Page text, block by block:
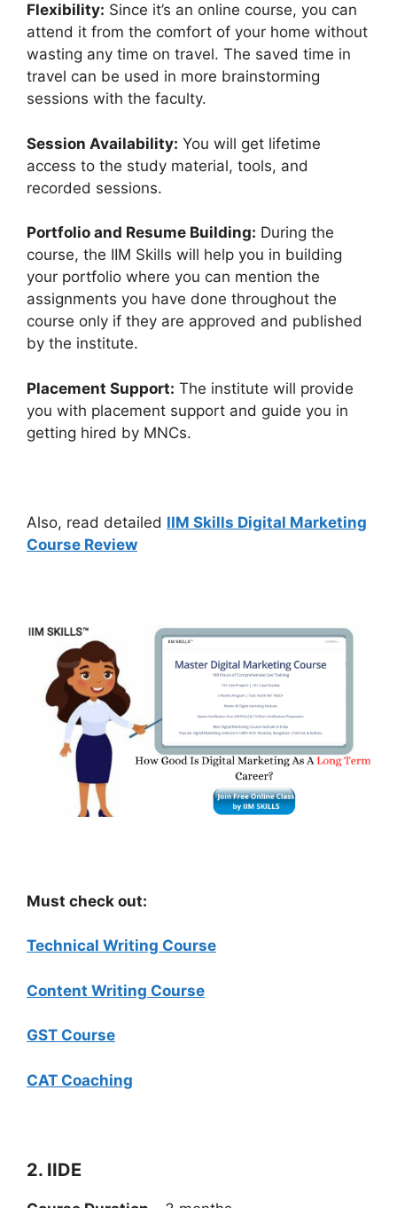
Flexibility: Since it’s an online course, you can
attend it from the comfort of your home without
wasting any time on travel. The saved time in
travel can be used in more brainstorming
sessions with the faculty.
Session Availability: You will get lifetime
access to the study material, tools, and
recorded sessions.
Portfolio and Resume Building: During the
course, the IIM Skills will help you in building
your portfolio where you can mention the
assignments you have done throughout the
course only if they are approved and published
by the institute.
Placement Support: The institute will provide
you with placement support and guide you in
getting hired by MNCs.
Also, read detailed IIM Skills Digital Marketing
Course Review
Must check out:
Technical Writing Course
Content Writing Course
GST Course
CAT Coaching
2. IIDE